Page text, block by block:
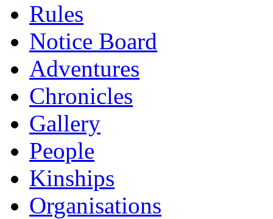
Rules
Notice Board
Adventures
Chronicles
Gallery
People
Kinships
Organisations